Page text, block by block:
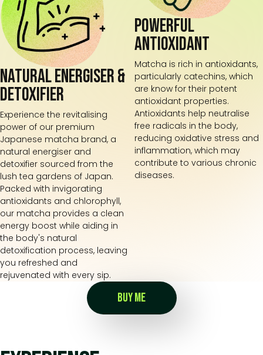
Natural energiser &
detoxifier
Experience the revitalising
power of our premium
Japanese matcha brand, a
natural energiser and
detoxifier sourced from the
lush tea gardens of Japan.
Packed with invigorating
antioxidants and chlorophyll,
our matcha provides a clean
energy boost while aiding in
the body's natural
detoxification process, leaving
you refreshed and
rejuvenated with every sip.
Powerful
Antioxidant
Matcha is rich in antioxidants,
particularly catechins, which
are know for their potent
antioxidant properties.
Antioxidants help neutralise
free radicals in the body,
reducing oxidative stress and
inflammation, which may
contribute to various chronic
diseases.
BUY ME